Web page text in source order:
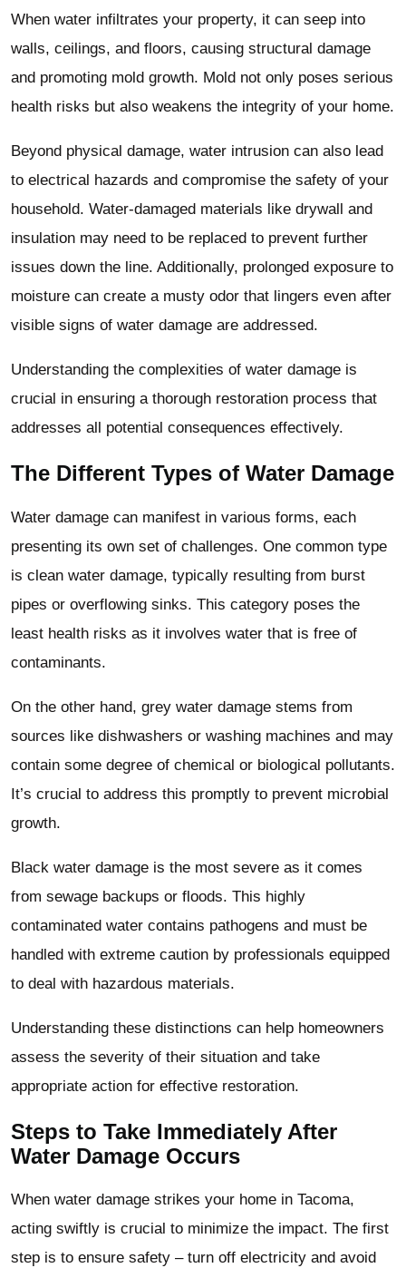
When water infiltrates your property, it can seep into
walls, ceilings, and floors, causing structural damage
and promoting mold growth. Mold not only poses serious
health risks but also weakens the integrity of your home.
Beyond physical damage, water intrusion can also lead
to electrical hazards and compromise the safety of your
household. Water-damaged materials like drywall and
insulation may need to be replaced to prevent further
issues down the line. Additionally, prolonged exposure to
moisture can create a musty odor that lingers even after
visible signs of water damage are addressed.
Understanding the complexities of water damage is
crucial in ensuring a thorough restoration process that
addresses all potential consequences effectively.
The Different Types of Water Damage
Water damage can manifest in various forms, each
presenting its own set of challenges. One common type
is clean water damage, typically resulting from burst
pipes or overflowing sinks. This category poses the
least health risks as it involves water that is free of
contaminants.
On the other hand, grey water damage stems from
sources like dishwashers or washing machines and may
contain some degree of chemical or biological pollutants.
It’s crucial to address this promptly to prevent microbial
growth.
Black water damage is the most severe as it comes
from sewage backups or floods. This highly
contaminated water contains pathogens and must be
handled with extreme caution by professionals equipped
to deal with hazardous materials.
Understanding these distinctions can help homeowners
assess the severity of their situation and take
appropriate action for effective restoration.
Steps to Take Immediately After
Water Damage Occurs
When water damage strikes your home in Tacoma,
acting swiftly is crucial to minimize the impact. The first
step is to ensure safety – turn off electricity and avoid